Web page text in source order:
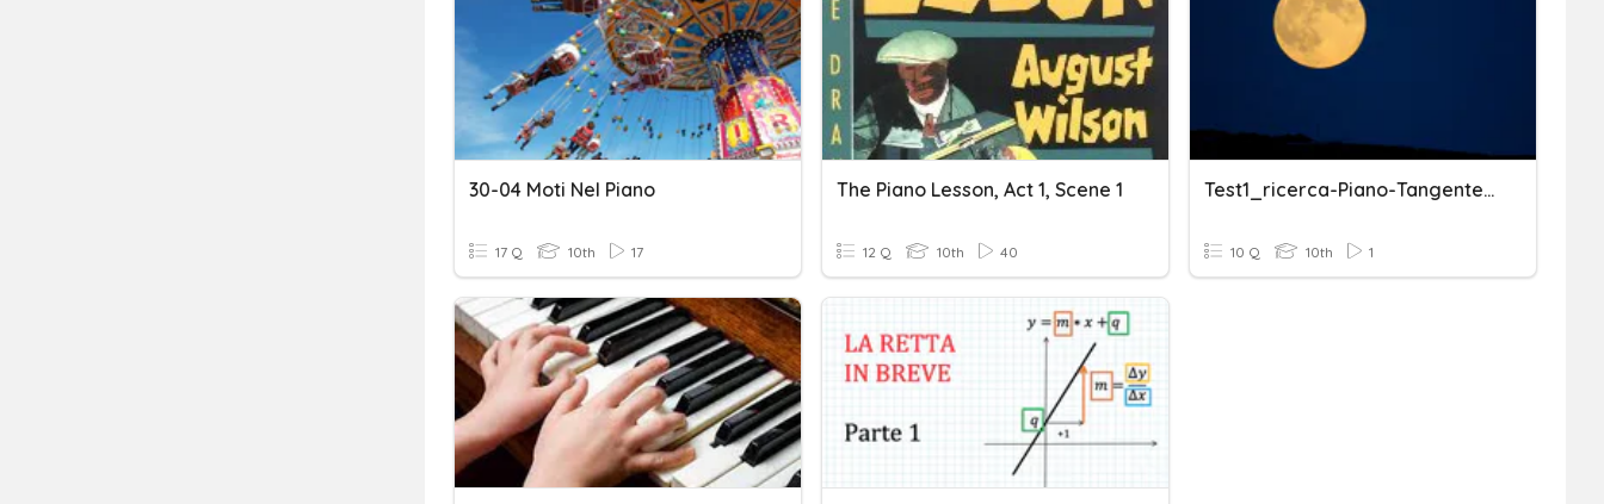
30-04 Moti Nel Piano
17 Q 10th 17
The Piano Lesson, Act 1, Scene 1
12 Q 10th 40
Test1_ricerca-Piano-Tangente_punti-Stazionari-Funzioni-Due-Varia
10 Q 10th 1